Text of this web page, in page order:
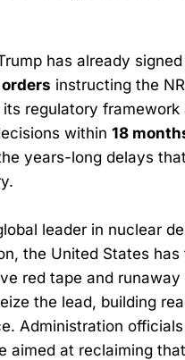
has already signed
instructing the
regulatory framework
within 18
years-long delays
leader in nuclear
the United States has
red tape and
the lead, building
Administration
aimed at reclaiming